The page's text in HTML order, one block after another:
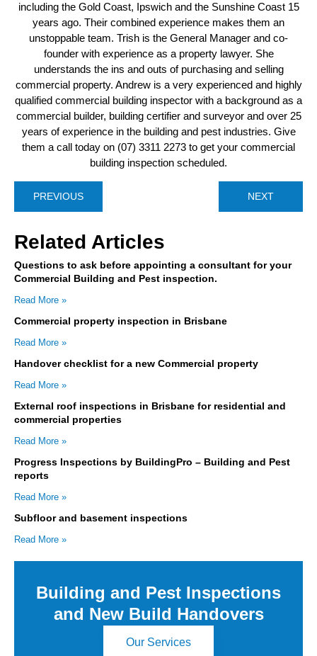
including the Gold Coast, Ipswich and the Sunshine Coast 15
years ago. Their combined experience makes them an
unstoppable team. Trish is the General Manager and co-
founder with experience as a property lawyer. She
understands the ins and outs of purchasing and selling
commercial property. Andrew is a very experienced and highly
qualified commercial building inspector with a background as a
commercial builder, building certifier and surveyor and over 25
years of experience in the building and pest industries. Give
them a call today on (07) 3311 2273 to get your commercial
building inspection scheduled.
PREVIOUS NEXT
Related Articles
Questions to ask before appointing a consultant for your
Commercial Building and Pest inspection.
Read More »
Commercial property inspection in Brisbane
Read More »
Handover checklist for a new Commercial property
Read More »
External roof inspections in Brisbane for residential and
commercial properties
Read More »
Progress Inspections by BuildingPro – Building and Pest
reports
Read More »
Subfloor and basement inspections
Read More »
Building and Pest Inspections
and New Build Handovers
Our Services